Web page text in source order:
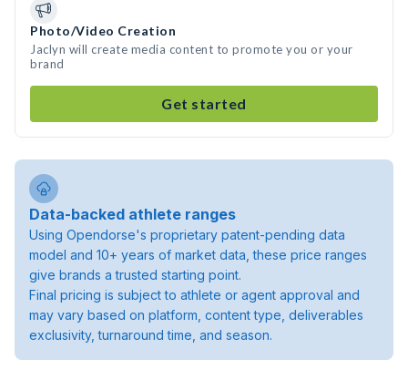
Photo/Video Creation
Jaclyn will create media content to promote you or your
brand
Get started
Data-backed athlete ranges
Using Opendorse's proprietary patent-pending data
model and 10+ years of market data, these price ranges
give brands a trusted starting point.
Final pricing is subject to athlete or agent approval and
may vary based on platform, content type, deliverables
exclusivity, turnaround time, and season.